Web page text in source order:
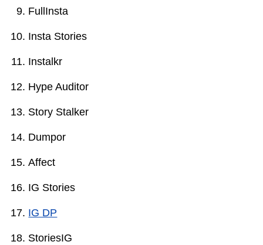
FullInsta
Insta Stories
Instalkr
Hype Auditor
Story Stalker
Dumpor
Affect
IG Stories
IG DP
StoriesIG